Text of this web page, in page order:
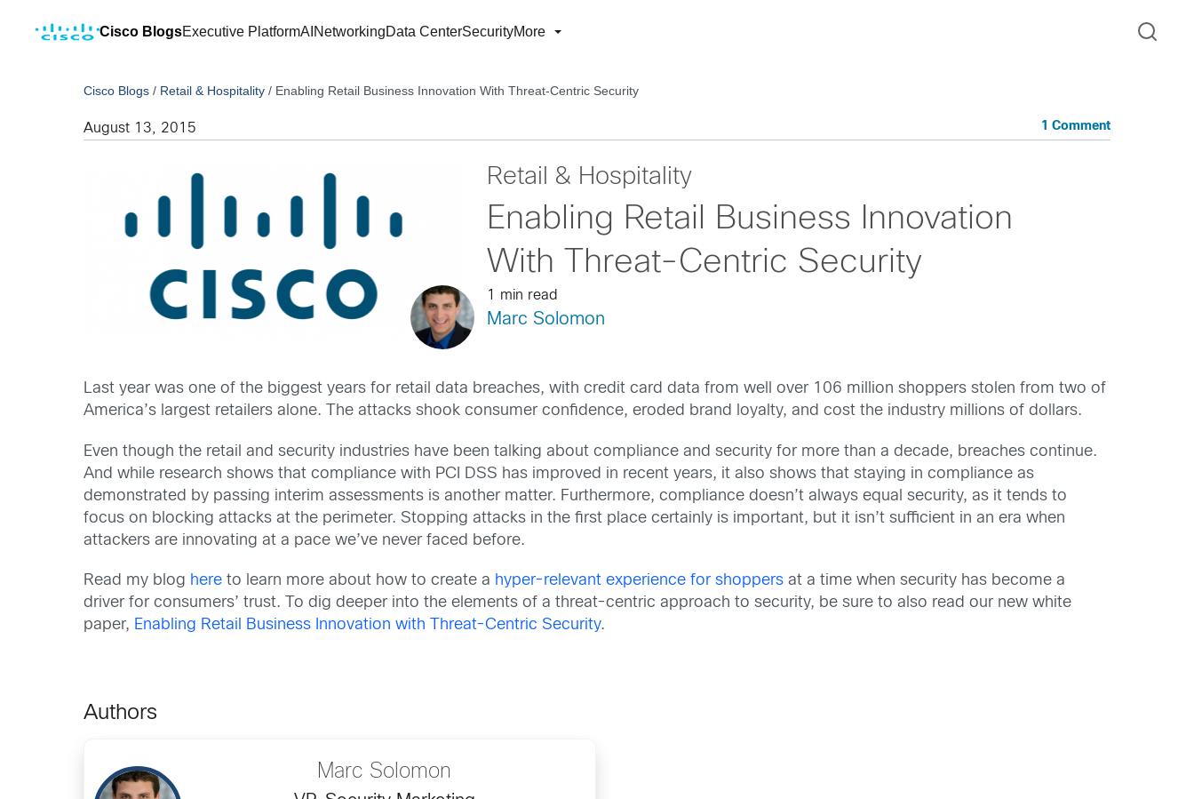
Cisco BlogsExecutive PlatformAI NetworkingData CenterSecurityMore
Cisco Blogs / Retail & Hospitality / Enabling Retail Business Innovation With Threat-Centric Security
August 13, 2015 1 Comment
Retail & Hospitality
Enabling Retail Business Innovation
With Threat-Centric Security
1 min read
Marc Solomon
Last year was one of the biggest years for retail data breaches, with credit card data from well over 106 million shoppers stolen from two of
America’s largest retailers alone. The attacks shook consumer confidence, eroded brand loyalty, and cost the industry millions of dollars.
Even though the retail and security industries have been talking about compliance and security for more than a decade, breaches continue.
And while research shows that compliance with PCI DSS has improved in recent years, it also shows that staying in compliance as
demonstrated by passing interim assessments is another matter. Furthermore, compliance doesn’t always equal security, as it tends to
focus on blocking attacks at the perimeter. Stopping attacks in the first place certainly is important, but it isn’t sufficient in an era when
attackers are innovating at a pace we’ve never faced before.
Read my blog hereto learn more about how to create a hyper-relevant experience for shoppers at a time when security has become a
driver for consumers’ trust. To dig deeper into the elements of a threat-centric approach to security, be sure to also read our new white
paper, Enabling Retail Business Innovation with Threat-Centric Security.
Authors
Marc Solomon